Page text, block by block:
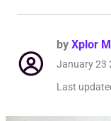
by Xplor
January 23
Last